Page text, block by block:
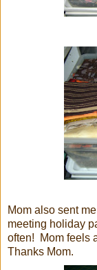
Mom also sent
meeting holiday
often! Mom feels
Thanks Mom.